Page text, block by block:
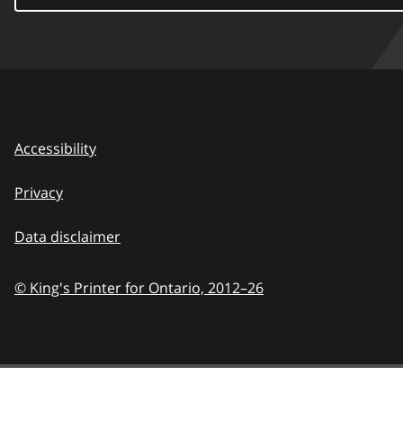
Accessibility
Privacy
Data disclaimer
© King's Printer for Ontario, 2012–26